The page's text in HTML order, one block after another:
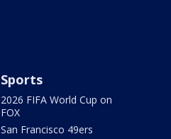
Sports
2026 FIFA World Cup on
FOX
San Francisco 49ers